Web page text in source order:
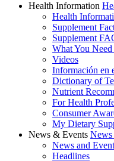
Health Information
Health
Supplement
Supplement
What You
Videos
Información en
Dictionary of
Nutrient
For Health
Consumer
My Dietary
News & Events
News and
Headlines